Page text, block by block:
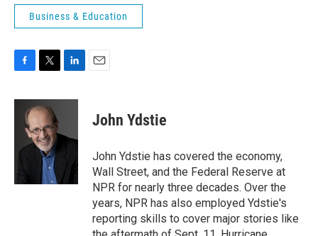
Business & Education
c
o
i
t
t
e
r
n
d
n
John Ydstie
John Ydstie has covered the economy,
Wall Street, and the Federal Reserve at
NPR for nearly three decades. Over the
years, NPR has also employed Ydstie's
reporting skills to cover major stories like